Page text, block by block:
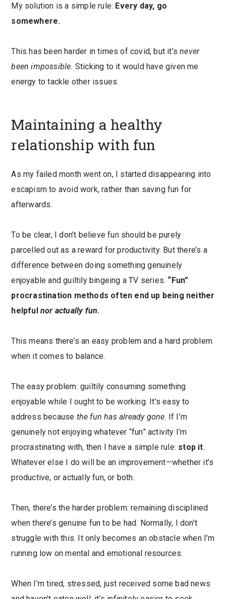
My solution is a simple rule: Every day, go
somewhere.
This has been harder in times of covid, but it’snever
been impossible. Sticking to it would have given me
energy to tackle other issues.
Maintaining a healthy
relationship with fun
As my failed month went on, I started disappearing into
escapism to avoid work, rather than saving fun for
afterwards.
To be clear, I don’t believe fun should be purely
parcelled out as a reward for productivity. But there’s a
difference between doing something genuinely
enjoyable and guiltily bingeing a TV series. “Fun”
procrastination methods often end up being neither
helpful nor actually fun.
This means there’s an easy problem and a hard problem
when it comes to balance.
The easy problem: guiltily consuming something
enjoyable while I ought to be working. It’s easy to
address because the fun has already gone. If I’m
genuinely not enjoying whatever “fun” activity I’m
procrastinating with, then I have a simple rule: stop it.
Whatever else I do will be an improvement—whether it’s
productive, or actually fun, or both.
Then, there’s the harder problem: remaining disciplined
when there’s genuine fun to be had. Normally, I don’t
struggle with this. It only becomes an obstacle when I’m
running low on mental and emotional resources.
When I’m tired, stressed, just received some bad news